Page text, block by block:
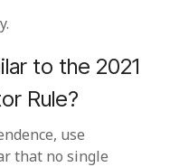
to the 2021
Rule?
use
that no single